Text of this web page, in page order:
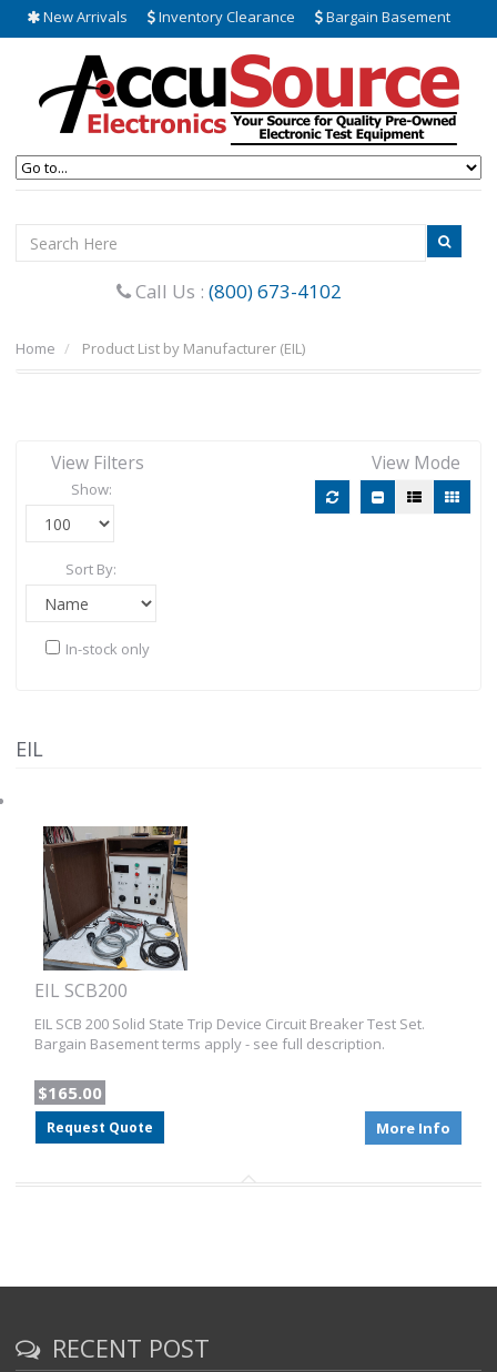
New Arrivals Inventory Clearance Bargain Basement
Call Us : (800) 673-4102
Home Product List by Manufacturer (EIL)
View Filters
Show:
Sort By:
In-stock only
View Mode
EIL
EIL SCB200
EIL SCB 200 Solid State Trip Device Circuit Breaker Test Set.
Bargain Basement terms apply - see full description.
$165.00
Request Quote More Info
RECENT POST